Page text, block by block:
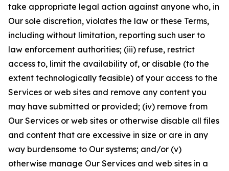
take appropriate legal action against anyone who, in
Our sole discretion, violates the law or these Terms,
including without limitation, reporting such user to
law enforcement authorities; (iii) refuse, restrict
access to, limit the availability of, or disable (to the
extent technologically feasible) of your access to the
Services or web sites and remove any content you
may have submitted or provided; (iv) remove from
Our Services or web sites or otherwise disable all files
and content that are excessive in size or are in any
way burdensome to Our systems; and/or (v)
otherwise manage Our Services and web sites in a